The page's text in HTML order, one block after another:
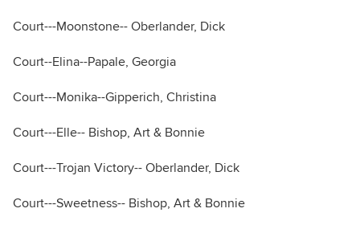
Court---Moonstone-- Oberlander, Dick
Court--Elina--Papale, Georgia
Court---Monika--Gipperich, Christina
Court---Elle-- Bishop, Art & Bonnie
Court---Trojan Victory-- Oberlander, Dick
Court---Sweetness-- Bishop, Art & Bonnie